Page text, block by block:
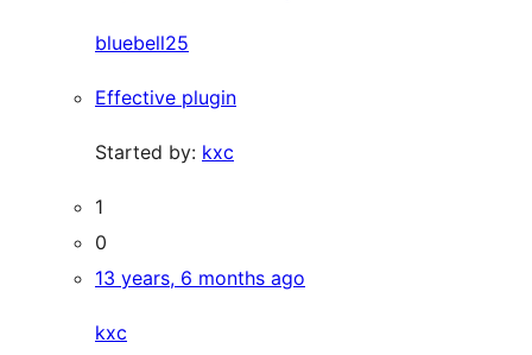
bluebell25
Effective plugin
Started by: kxc
1
0
13 years, 6 months ago
kxc